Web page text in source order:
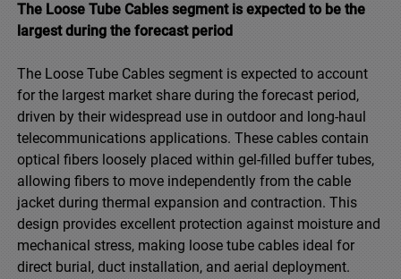
The Loose Tube Cables segment is expected to be the
largest during the forecast period
The Loose Tube Cables segment is expected to account
for the largest market share during the forecast period,
driven by their widespread use in outdoor and long-haul
telecommunications applications. These cables contain
optical fibers loosely placed within gel-filled buffer tubes,
allowing fibers to move independently from the cable
jacket during thermal expansion and contraction. This
design provides excellent protection against moisture and
mechanical stress, making loose tube cables ideal for
direct burial, duct installation, and aerial deployment.